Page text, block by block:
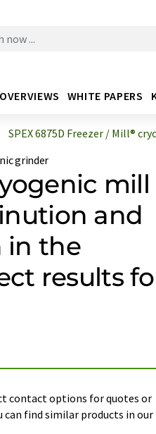
WHITE PAPERS
SPEX 6875D Freezer / Mill®
grinder
mill
and
in the
results
contact options for quotes or
find similar products in our